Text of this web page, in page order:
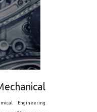
Engineering